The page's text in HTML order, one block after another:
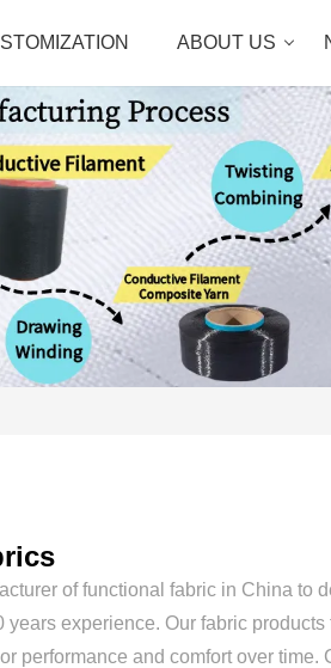
ABOUT US
of functional fabric in China to
years experience. Our fabric
performance and comfort over